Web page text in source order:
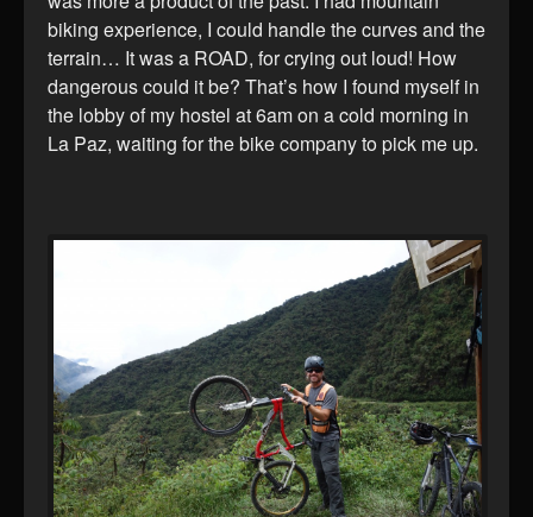
biking experience, I could handle the curves and the
terrain… It was a ROAD, for crying out loud! How
dangerous could it be? That’s how I found myself in
the lobby of my hostel at 6am on a cold morning in
La Paz, waiting for the bike company to pick me up.